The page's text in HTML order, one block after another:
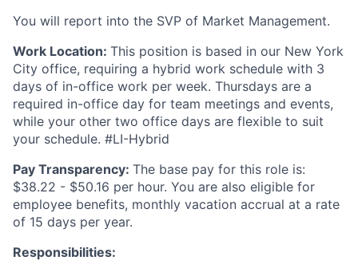
You will report into the SVP of Market Management.
Work Location: This position is based in our New York
City office, requiring a hybrid work schedule with 3
days of in-office work per week. Thursdays are a
required in-office day for team meetings and events,
while your other two office days are flexible to suit
your schedule. #LI-Hybrid
Pay Transparency: The base pay for this role is:
$38.22 - $50.16 per hour. You are also eligible for
employee benefits, monthly vacation accrual at a rate
of 15 days per year.
Responsibilities: